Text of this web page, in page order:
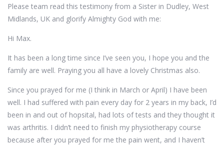
Please team read this testimony from a Sister in Dudley, West
Midlands, UK and glorify Almighty God with me:
Hi Max.
It has been a long time since I’ve seen you, I hope you and the
family are well. Praying you all have a lovely Christmas also.
Since you prayed for me (I think in March or April) I have been
well. I had suffered with pain every day for 2 years in my back, I’d
been in and out of hopsital, had lots of tests and they thought it
was arthritis. I didn’t need to finish my physiotherapy course
because after you prayed for me the pain went, and I haven’t